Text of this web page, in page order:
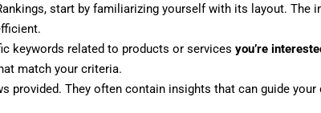
start by familiarizing yourself with its layout. The
keywords related to products or servicesyou’re
match your criteria.
provided. They often contain insights that can guide your